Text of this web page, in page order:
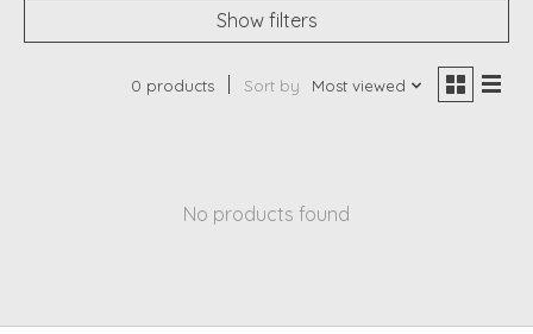
Show filters
0 products Sort by Most viewed
No products found